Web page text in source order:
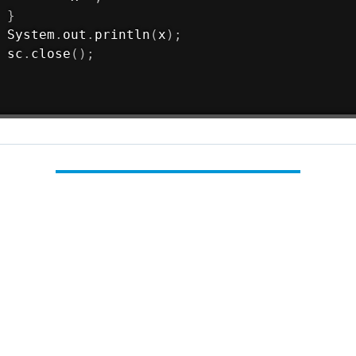
}
System . out . println (x ) ;
sc
. close ( ) ;